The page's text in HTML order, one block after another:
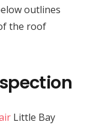
outlines
the roof
Little Bay